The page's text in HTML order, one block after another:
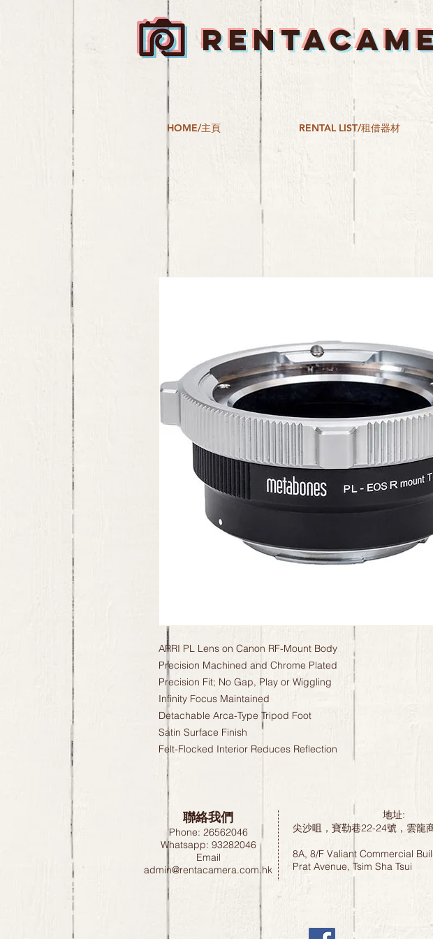
HOME/主頁 RENTAL LIST/租借器材
ARRI PL Lens on Canon RF-Mount Body
Precision Machined and Chrome Plated
Precision Fit; No Gap, Play or Wiggling
Infinity Focus Maintained
Detachable Arca-Type Tripod Foot
Satin Surface Finish
Felt-Flocked Interior Reduces Reflection
聯絡我們
Phone: 26562046
Whatsapp: 93282046
Email
admin@rentacamera.com.hk
地址:
尖沙咀，寶勒巷22-24號，雲龍
8A, 8/F Valiant Commercial
Prat Avenue, Tsim Sha Tsui